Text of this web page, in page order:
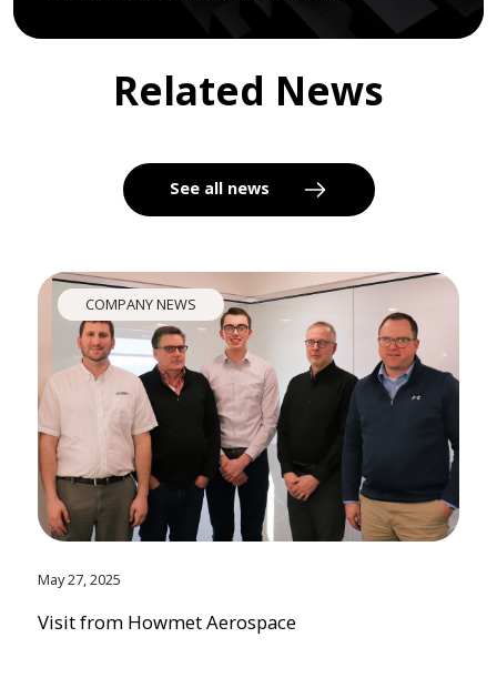
Related News
See all news
COMPANY NEWS
May 27, 2025
Visit from Howmet Aerospace